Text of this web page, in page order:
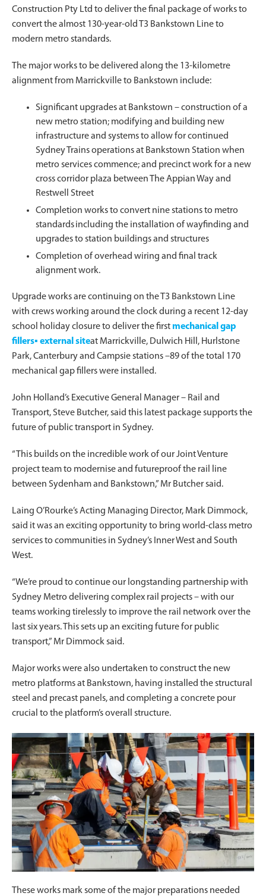
Construction Pty Ltd to deliver the final package of works to
convert the almost 130-year-old T3 Bankstown Line to
modern metro standards.
The major works to be delivered along the 13-kilometre
alignment from Marrickville to Bankstown include:
Significant upgrades at Bankstown – construction of a
new metro station; modifying and building new
infrastructure and systems to allow for continued
Sydney Trains operations at Bankstown Station when
metro services commence; and precinct work for a new
cross corridor plaza between The Appian Way and
Restwell Street
Completion works to convert nine stations to metro
standards including the installation of wayfinding and
upgrades to station buildings and structures
Completion of overhead wiring and final track
alignment work.
Upgrade works are continuing on the T3 Bankstown Line
with crews working around the clock during a recent 12-day
school holiday closure to deliver the first mechanical gap
fillers▪ external siteat Marrickville, Dulwich Hill, Hurlstone
Park, Canterbury and Campsie stations –89 of the total 170
mechanical gap fillers were installed.
John Holland’s Executive General Manager – Rail and
Transport, Steve Butcher, said this latest package supports the
future of public transport in Sydney.
“This builds on the incredible work of our Joint Venture
project team to modernise and futureproof the rail line
between Sydenham and Bankstown,” Mr Butcher said.
Laing O’Rourke’s Acting Managing Director, Mark Dimmock,
said it was an exciting opportunity to bring world-class metro
services to communities in Sydney’s Inner West and South
West.
“We’re proud to continue our longstanding partnership with
Sydney Metro delivering complex rail projects – with our
teams working tirelessly to improve the rail network over the
last six years. This sets up an exciting future for public
transport,” Mr Dimmock said.
Major works were also undertaken to construct the new
metro platforms at Bankstown, having installed the structural
steel and precast panels, and completing a concrete pour
crucial to the platform’s overall structure.
These works mark some of the major preparations needed